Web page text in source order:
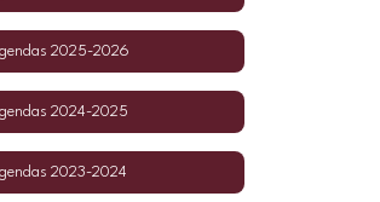
2025-2026
2024-2025
2023-2024